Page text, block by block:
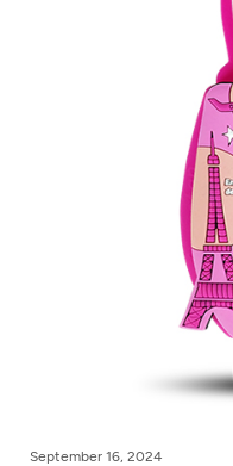
September 16, 2024